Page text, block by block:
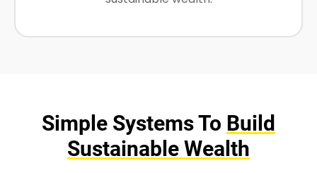
Simple Systems To Build
Sustainable Wealth